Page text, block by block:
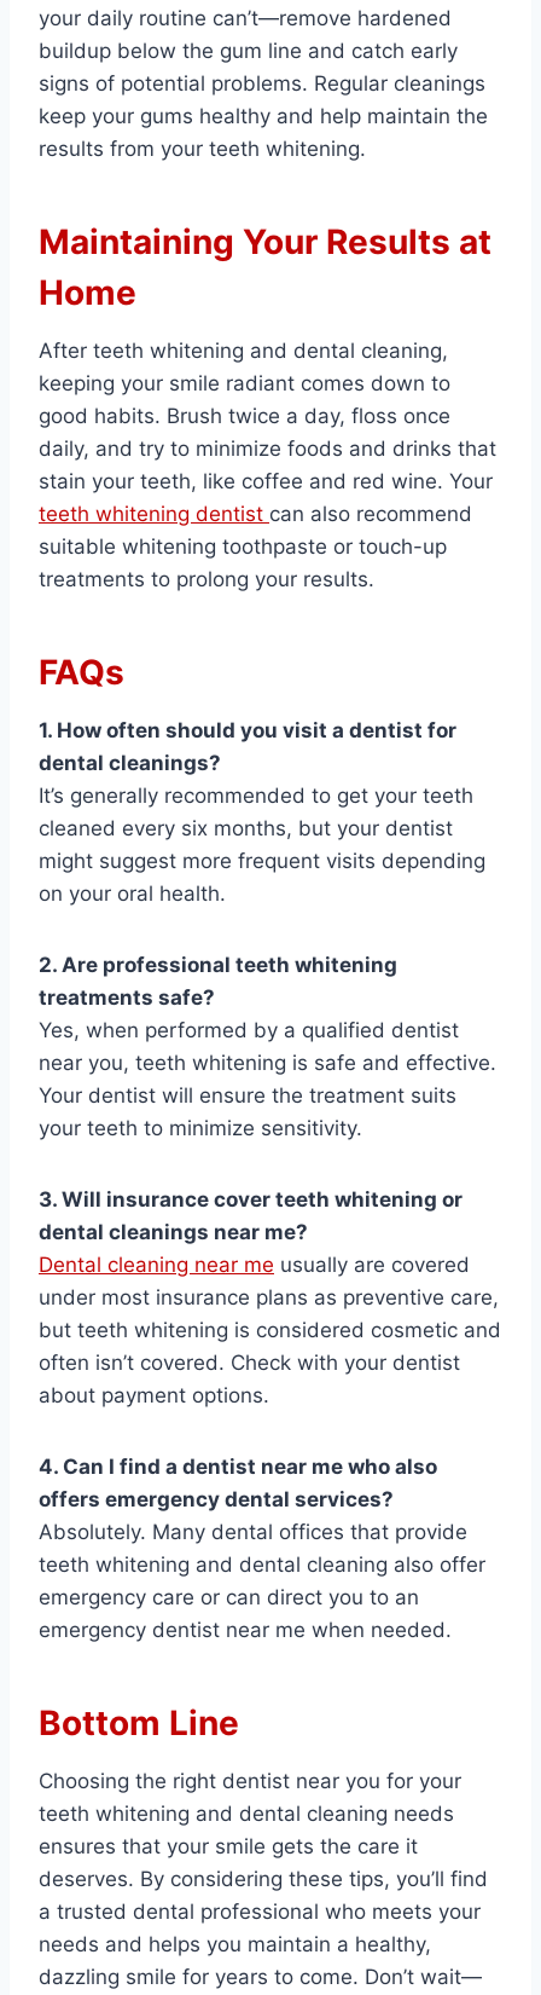
your daily routine can’t—remove hardened
buildup below the gum line and catch early
signs of potential problems. Regular cleanings
keep your gums healthy and help maintain the
results from your teeth whitening.
Maintaining Your Results at
Home
After teeth whitening and dental cleaning,
keeping your smile radiant comes down to
good habits. Brush twice a day, floss once
daily, and try to minimize foods and drinks that
stain your teeth, like coffee and red wine. Your
teeth whitening dentist can also recommend
suitable whitening toothpaste or touch-up
treatments to prolong your results.
FAQs
1. How often should you visit a dentist for
dental cleanings?
It’s generally recommended to get your teeth
cleaned every six months, but your dentist
might suggest more frequent visits depending
on your oral health.
2. Are professional teeth whitening
treatments safe?
Yes, when performed by a qualified dentist
near you, teeth whitening is safe and effective.
Your dentist will ensure the treatment suits
your teeth to minimize sensitivity.
3. Will insurance cover teeth whitening or
dental cleanings near me?
Dental cleaning near me usually are covered
under most insurance plans as preventive care,
but teeth whitening is considered cosmetic and
often isn’t covered. Check with your dentist
about payment options.
4. Can I find a dentist near me who also
offers emergency dental services?
Absolutely. Many dental offices that provide
teeth whitening and dental cleaning also offer
emergency care or can direct you to an
emergency dentist near me when needed.
Bottom Line
Choosing the right dentist near you for your
teeth whitening and dental cleaning needs
ensures that your smile gets the care it
deserves. By considering these tips, you’ll find
a trusted dental professional who meets your
needs and helps you maintain a healthy,
dazzling smile for years to come. Don’t wait—